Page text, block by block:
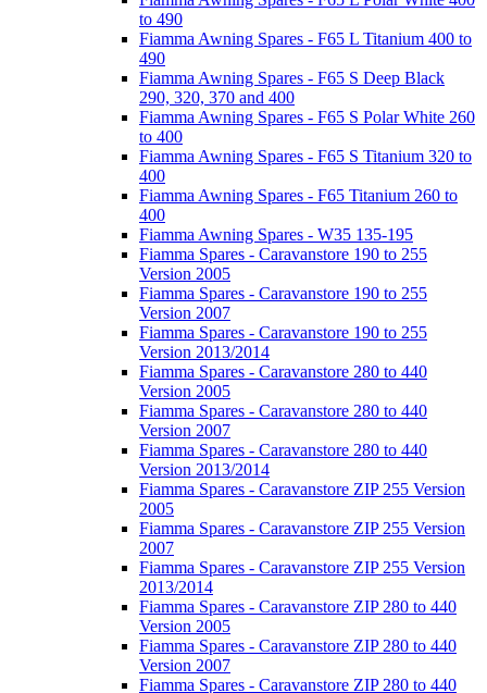
to 490
Fiamma Awning Spares - F65 L Titanium 400 to
490
Fiamma Awning Spares - F65 S Deep Black
290, 320, 370 and 400
Fiamma Awning Spares - F65 S Polar White 260
to 400
Fiamma Awning Spares - F65 S Titanium 320 to
400
Fiamma Awning Spares - F65 Titanium 260 to
400
Fiamma Awning Spares - W35 135-195
Fiamma Spares - Caravanstore 190 to 255
Version 2005
Fiamma Spares - Caravanstore 190 to 255
Version 2007
Fiamma Spares - Caravanstore 190 to 255
Version 2013/2014
Fiamma Spares - Caravanstore 280 to 440
Version 2005
Fiamma Spares - Caravanstore 280 to 440
Version 2007
Fiamma Spares - Caravanstore 280 to 440
Version 2013/2014
Fiamma Spares - Caravanstore ZIP 255 Version
2005
Fiamma Spares - Caravanstore ZIP 255 Version
2007
Fiamma Spares - Caravanstore ZIP 255 Version
2013/2014
Fiamma Spares - Caravanstore ZIP 280 to 440
Version 2005
Fiamma Spares - Caravanstore ZIP 280 to 440
Version 2007
Fiamma Spares - Caravanstore ZIP 280 to 440